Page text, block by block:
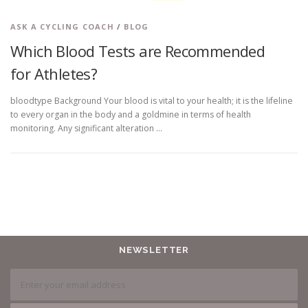
ASK A CYCLING COACH / BLOG
Which Blood Tests are Recommended
for Athletes?
bloodtype Background Your blood is vital to your health; it is the lifeline
to every organ in the body and a goldmine in terms of health
monitoring. Any significant alteration …
NEWSLETTER